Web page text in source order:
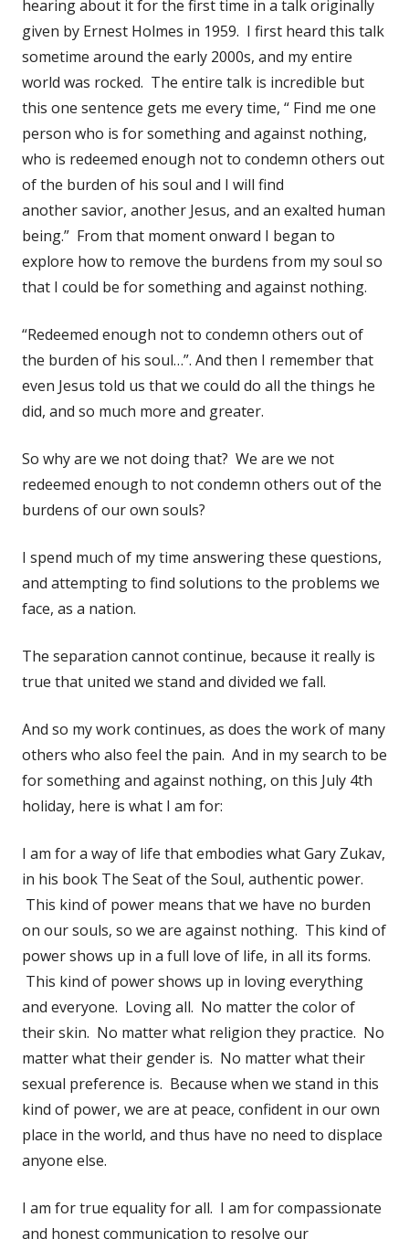
hearing about it for the first time in a talk originally
given by Ernest Holmes in 1959. I first heard this talk
sometime around the early 2000s, and my entire
world was rocked. The entire talk is incredible but
this one sentence gets me every time, “ Find me one
person who is for something and against nothing,
who is redeemed enough not to condemn others out
of the burden of his soul and I will find
another savior, another Jesus, and an exalted human
being.” From that moment onward I began to
explore how to remove the burdens from my soul so
that I could be for something and against nothing.
“Redeemed enough not to condemn others out of
the burden of his soul…”. And then I remember that
even Jesus told us that we could do all the things he
did, and so much more and greater.
So why are we not doing that? We are we not
redeemed enough to not condemn others out of the
burdens of our own souls?
I spend much of my time answering these questions,
and attempting to find solutions to the problems we
face, as a nation.
The separation cannot continue, because it really is
true that united we stand and divided we fall.
And so my work continues, as does the work of many
others who also feel the pain. And in my search to be
for something and against nothing, on this July 4th
holiday, here is what I am for:
I am for a way of life that embodies what Gary Zukav,
in his book The Seat of the Soul, authentic power.
This kind of power means that we have no burden
on our souls, so we are against nothing. This kind of
power shows up in a full love of life, in all its forms.
This kind of power shows up in loving everything
and everyone. Loving all. No matter the color of
their skin. No matter what religion they practice. No
matter what their gender is. No matter what their
sexual preference is. Because when we stand in this
kind of power, we are at peace, confident in our own
place in the world, and thus have no need to displace
anyone else.
I am for true equality for all. I am for compassionate
and honest communication to resolve our